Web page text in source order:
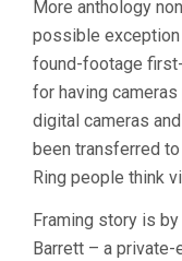
More anthology
possible
found-footage
for having cameras
digital cameras and
been transferred
Ring people think
Framing story is
Barrett – a